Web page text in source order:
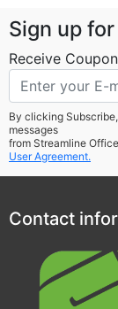
Sign up
Receive
By clicking
messages
from Streamline
User Agreement.
Contact